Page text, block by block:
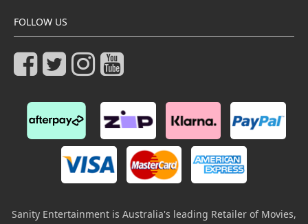
FOLLOW US
Sanity Entertainment is Australia's leading Retailer of Movies,